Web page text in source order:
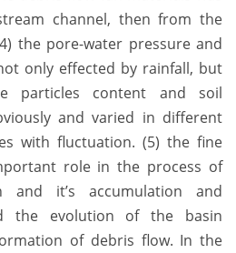
channel, then from the
the pore-water pressure and
only effected by rainfall, but
particles content and soil
and varied in different
with fluctuation. (5) the fine
role in the process of
and it’s accumulation and
the evolution of the basin
of debris flow. In the